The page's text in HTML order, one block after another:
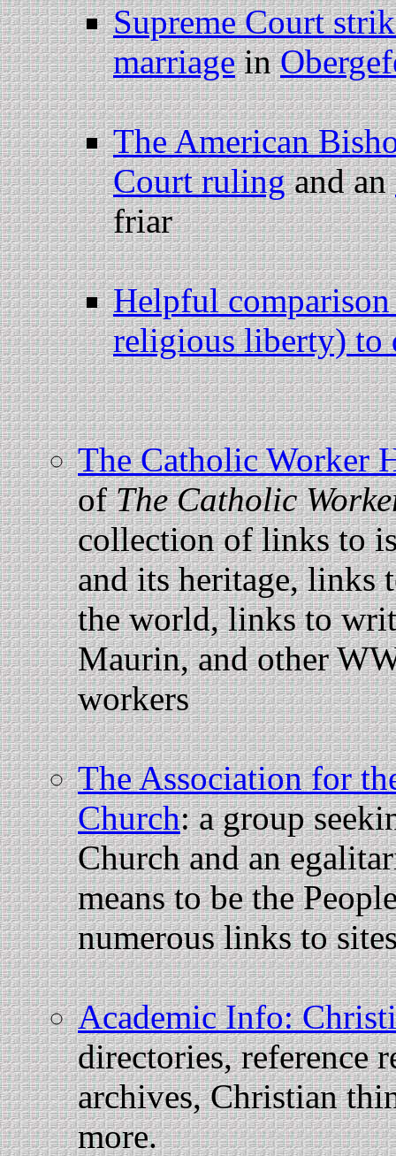
Supreme Court
marriagein
The American
Court rulingand an
friar
Helpful
religious liberty) to
The Catholic Worker
ofThe Catholic
collection of links to
and its heritage, links
the world, links to
Maurin, and other
workers
The Association for
Church: a group
Church and an
means to be the
numerous links to
Academic Info:
directories, reference
archives, Christian
more.